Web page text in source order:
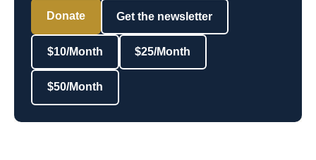
Donate Get the newsletter
$10/Month $25/Month
$50/Month